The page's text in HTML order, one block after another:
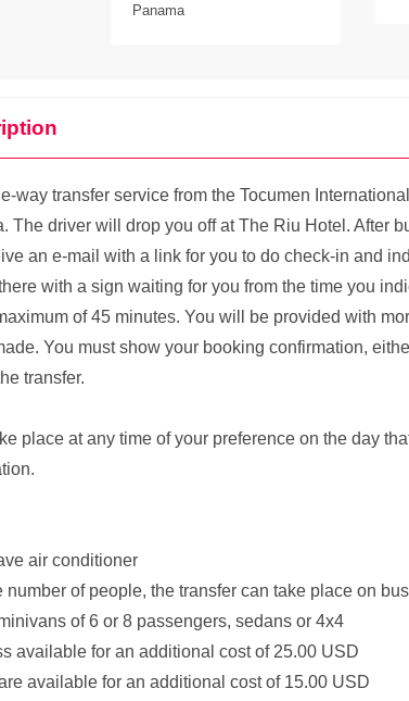
Panama
way transfer service from the Tocumen
The driver will drop you off at The Riu Hotel. After
an e-mail with a link for you to do check-in and
with a sign waiting for you from the time you
of 45 minutes. You will be provided with
You must show your booking confirmation,
transfer.
place at any time of your preference on the day
air conditioner
number of people, the transfer can take place on
of 6 or 8 passengers, sedans or 4x4
available for an additional cost of 25.00 USD
available for an additional cost of 15.00 USD